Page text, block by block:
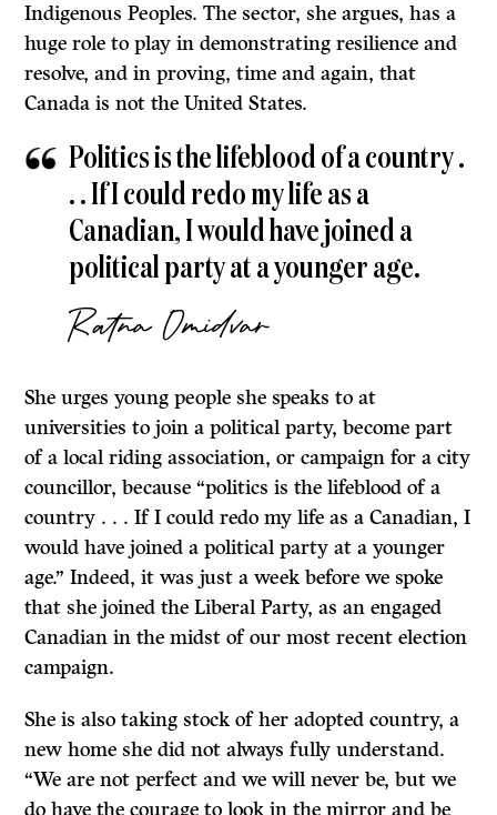
Indigenous Peoples. The sector, she argues, has a
huge role to play in demonstrating resilience and
resolve, and in proving, time and again, that
Canada is not the United States.
Politics is the lifeblood of a country .
. . If I could redo my life as a
Canadian, I would have joined a
political party at a younger age.
Ratna Omidvar
She urges young people she speaks to at
universities to join a political party, become part
of a local riding association, or campaign for a city
councillor, because “politics is the lifeblood of a
country . . . If I could redo my life as a Canadian, I
would have joined a political party at a younger
age.” Indeed, it was just a week before we spoke
that she joined the Liberal Party, as an engaged
Canadian in the midst of our most recent election
campaign.
She is also taking stock of her adopted country, a
new home she did not always fully understand.
“We are not perfect and we will never be, but we
do have the courage to look in the mirror and be